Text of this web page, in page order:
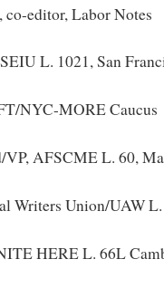
, co-editor, Labor Notes
L. 1021, San
NYC-MORE Caucus
VP, AFSCME L. 60,
Writers Union/UAW
HERE L. 66L